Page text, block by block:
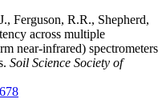
Ferguson, R.R., Shepherd,
across multiple
near-infrared) spectrometers
Soil Science Society of